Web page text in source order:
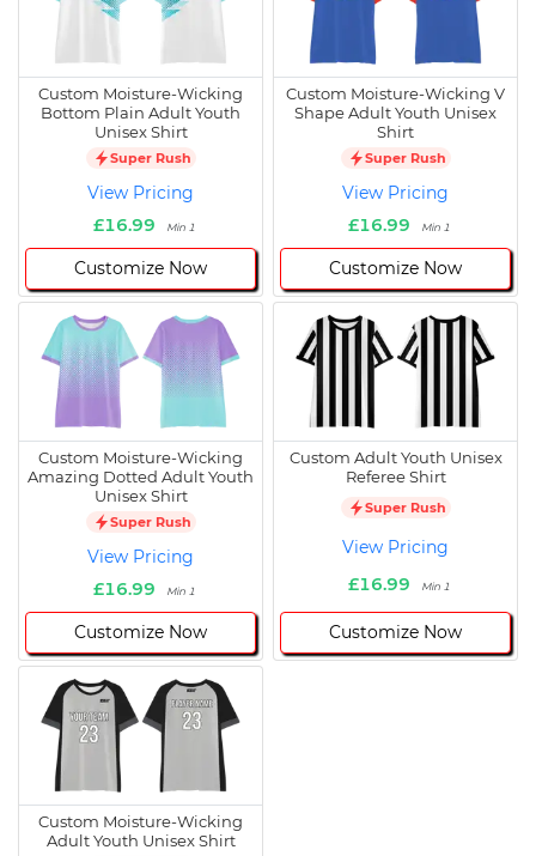
Custom Moisture-Wicking
Bottom Plain Adult Youth
Unisex Shirt
Super Rush
View Pricing
£16.99
Min 1
Customize Now
Custom Moisture-Wicking V
Shape Adult Youth Unisex
Shirt
Super Rush
View Pricing
£16.99
Min 1
Customize Now
Custom Moisture-Wicking
Amazing Dotted Adult Youth
Unisex Shirt
Super Rush
View Pricing
£16.99
Min 1
Customize Now
Custom Adult Youth Unisex
Referee Shirt
Super Rush
View Pricing
£16.99
Min 1
Customize Now
Custom Moisture-Wicking
Adult Youth Unisex Shirt